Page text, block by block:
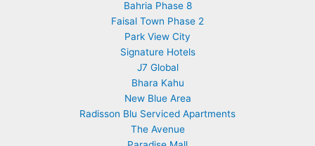
Bahria Phase 8
Faisal Town Phase 2
Park View City
Signature Hotels
J7 Global
Bhara Kahu
New Blue Area
Radisson Blu Serviced Apartments
The Avenue